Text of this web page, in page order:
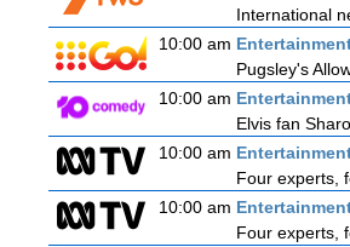
International
10:00 am
Pugsley's
10:00 am
Elvis fan
10:00 am
Four experts,
10:00 am
Four experts,